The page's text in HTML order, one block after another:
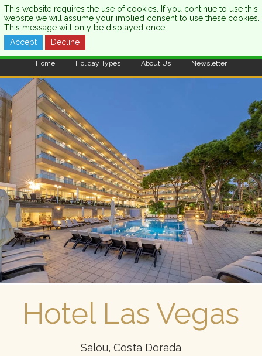
CALL US:0333 121 7003
Home Holiday Types About Us Newsletter
Hotel Las Vegas
Salou, Costa Dorada
This website requires the use of cookies. If you continue to use this
website we will assume your implied consent to use these cookies.
This message will only be displayed once.
Accept
Decline